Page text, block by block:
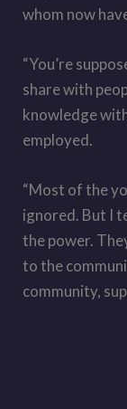
whom now
“You’re
share with
knowledge
employed.
“Most of the
ignored. But I
the power.
to the
community,